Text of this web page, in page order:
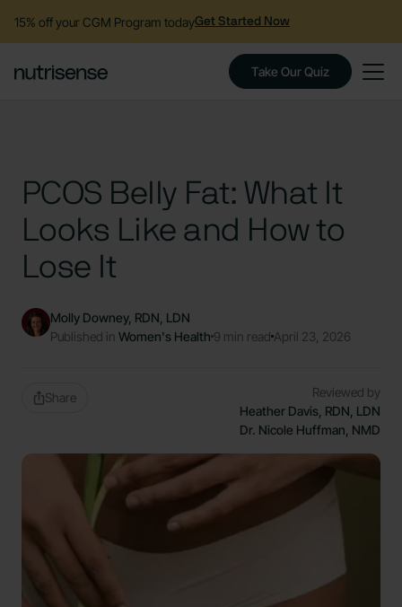
15% off your CGM Program todayGet Started Now
Take Our Quiz
PCOS Belly Fat: What It
Looks Like and How to
Lose It
Molly Downey, RDN, LDN
Published in Women's Health 9 min read April 23, 2026
Share
Reviewed by
Heather Davis, RDN, LDN
Dr. Nicole Huffman, NMD